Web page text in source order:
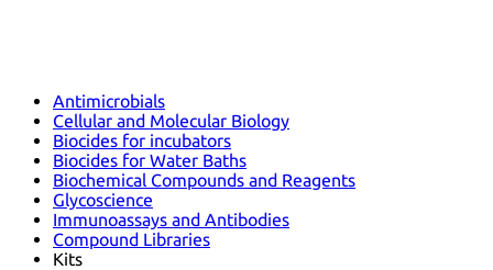
Antimicrobials
Cellular and Molecular Biology
Biocides for incubators
Biocides for Water Baths
Biochemical Compounds and Reagents
Glycoscience
Immunoassays and Antibodies
Compound Libraries
Kits